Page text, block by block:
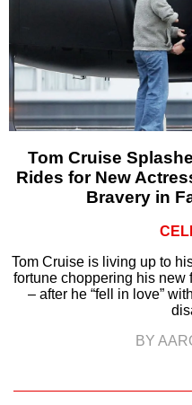
Tom Cruise
Rides for New
Bravery in
Tom Cruise is living up to
fortune choppering his new
– after he “fell in love”
BY